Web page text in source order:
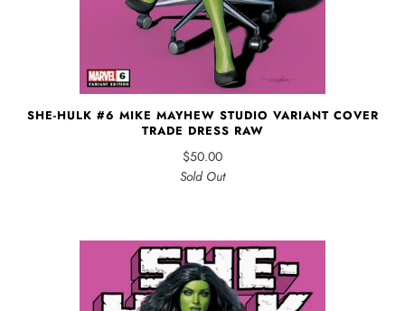
SHE-HULK #6 MIKE MAYHEW STUDIO VARIANT COVER
TRADE DRESS RAW
$50.00
Sold Out